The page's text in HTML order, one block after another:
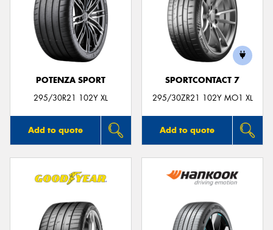
POTENZA SPORT
295/30R21 102Y XL
Add to quote
SPORTCONTACT 7
295/30ZR21 102Y MO1 XL
Add to quote